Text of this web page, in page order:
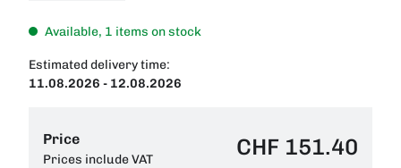
Available, 1 items on stock
Estimated delivery time:
11.08.2026 - 12.08.2026
Price
Prices include VAT CHF 151.40